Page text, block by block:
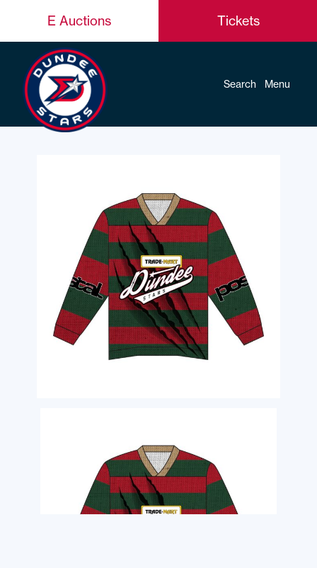
E Auctions Tickets
Search Menu